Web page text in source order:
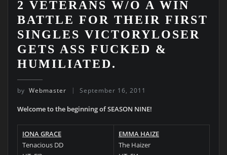
2 VETERANS W/O A WIN
BATTLE FOR THEIR FIRST
SINGLES VICTORYLOSER
GETS ASS FUCKED &
HUMILIATED.
by Webmaster September 16, 2011
Welcome to the beginning of SEASON NINE!
IONA GRACE
Tenacious DD
EMMA HAIZE
The Haizer